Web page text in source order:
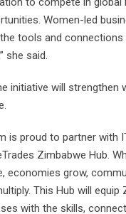
Women-led
tools and connections
she said.
initiative will strengthen
is proud to partner with
Zimbabwe Hub.
economies grow,
This Hub will equip
with the skills,